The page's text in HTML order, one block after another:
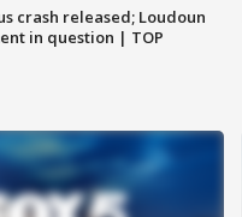
crash released; Loudoun
in question | TOP